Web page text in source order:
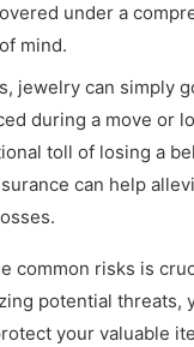
under a
mind.
jewelry can simply
during a move or
toll of losing a
can help
common risks is
potential threats,
your valuable